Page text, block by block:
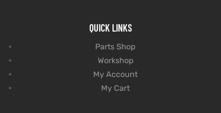
QUICK LINKS
Parts Shop
Workshop
My Account
My Cart